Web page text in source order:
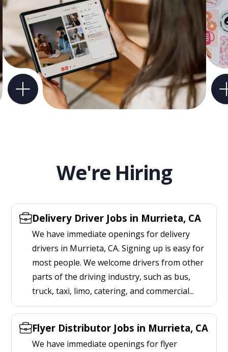
We're Hiring
Delivery Driver Jobs in Murrieta, CA
We have immediate openings for delivery
drivers in Murrieta, CA. Signing up is easy for
most people. We welcome drivers from other
parts of the driving industry, such as bus,
truck, taxi, limo, catering, and commercial...
Flyer Distributor Jobs in Murrieta, CA
We have immediate openings for flyer